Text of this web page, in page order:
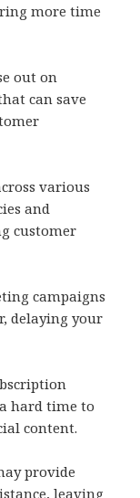
more time
out on
can save
various
and
customer
campaigns
delaying your
hard time to
content.
provide
leaving